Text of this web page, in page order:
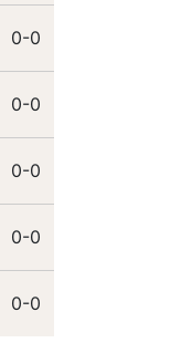
0-0
0-0
0-0
0-0
0-0